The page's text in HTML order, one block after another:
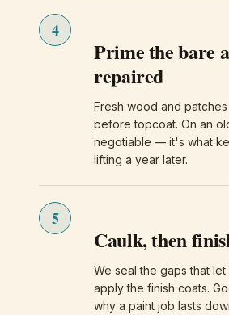
4
Prime the bare
repaired
Fresh wood and
before topcoat. On an
negotiable — it's what
lifting a year later.
5
Caulk, then
We seal the gaps that
apply the finish coats.
why a paint job lasts